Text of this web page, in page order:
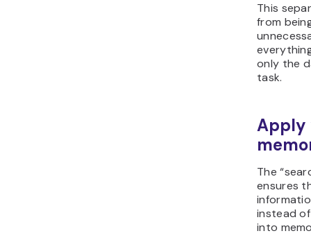
This
from
only the
task.
Apply
The
ensures
instead
into